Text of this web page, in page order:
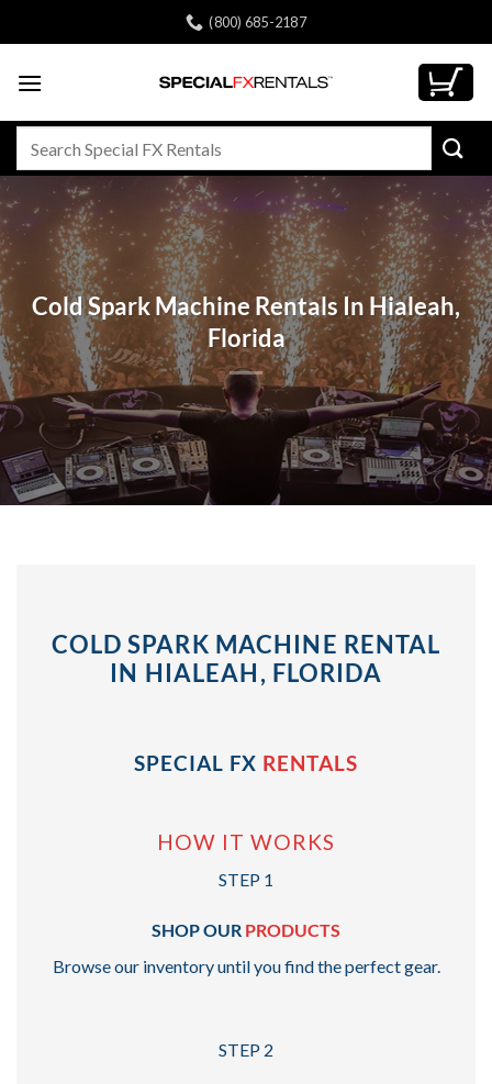
to
(800) 685-2187
Cold Spark Machine Rentals In Hialeah,
Florida
COLD SPARK MACHINE RENTAL
IN HIALEAH, FLORIDA
SPECIAL FX RENTALS
HOW IT WORKS
STEP 1
SHOP OUR PRODUCTS
Browse our inventory until you find the perfect gear.
STEP 2